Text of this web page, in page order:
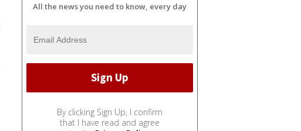
All the news you need to know, every day
By clicking Sign Up, I confirm
that I have read and agree